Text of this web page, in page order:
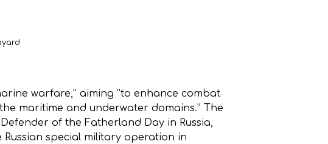
warfare,” aiming “to enhance combat
maritime and underwater domains.” The
of the Fatherland Day in Russia,
special military operation in